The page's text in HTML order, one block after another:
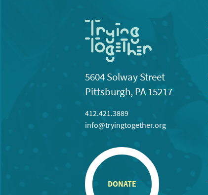
5604 Solway Street
Pittsburgh, PA 15217
412.421.3889
info@tryingtogether.org
DONATE